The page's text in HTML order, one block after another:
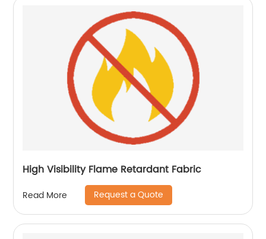
High Visibility Flame Retardant Fabric
Read More Request a Quote